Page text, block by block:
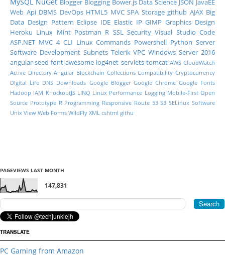
Blogger Blogging Bower.js Data Science JSON JavaEE
Web Api DBMS DevOps HTML5 MVC SPA Storage github AJAX Big
Data Design Pattern Eclipse IDE Elastic IP GIMP Graphics Design
Heroku Linux Mint Postman R SSL Security Visual Studio Code
ASP.NET MVC 4 CLI Linux Commands Powershell Python Server
Software Development Subnets Telerik VPC Windows Server 2016
angular-seed font-awesome log4net servlets tomcat AWS CloudWatch
Active Directory Angular Blockchain Collections Compatibility Cryptocurrency
DIgital Life DNS Downloads Google Blogger Google Chrome Google Fonts
Hadoop IAM KnockoutJS LINQ Linux Performance Logging Mobile-First Open
Source Prototype R Programming Responsive Route 53 S3 SELinux Software
Unix View Web Forms WildFly XML cshtml githu
PAGEVIEWS LAST MONTH
147,831
TRANSLATE
PC Gaming from Amazon